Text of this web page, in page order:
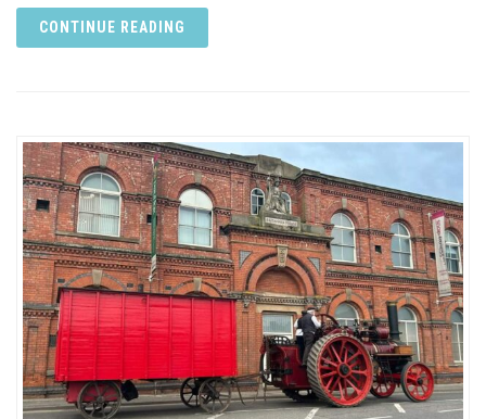
CONTINUE READING